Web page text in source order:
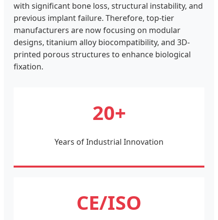
with significant bone loss, structural instability, and
previous implant failure. Therefore, top-tier
manufacturers are now focusing on modular
designs, titanium alloy biocompatibility, and 3D-
printed porous structures to enhance biological
fixation.
20+
Years of Industrial Innovation
CE/ISO